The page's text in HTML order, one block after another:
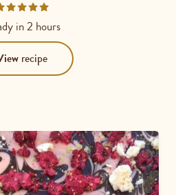
in2 hours
recipe